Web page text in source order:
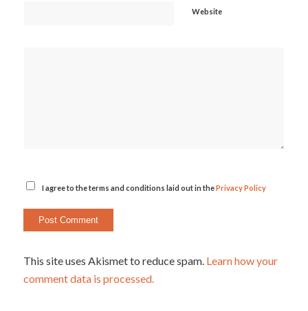
Website
I agree to the terms and conditions laid out in thePrivacy Policy
This site uses Akismet to reduce spam. Learn how your
comment data is processed.